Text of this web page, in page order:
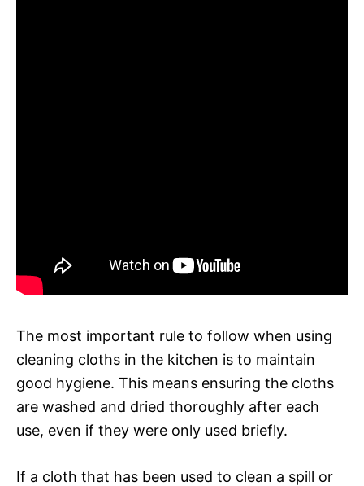
The most important rule to follow when using
cleaning cloths in the kitchen is to maintain
good hygiene. This means ensuring the cloths
are washed and dried thoroughly after each
use, even if they were only used briefly.
If a cloth that has been used to clean a spill or